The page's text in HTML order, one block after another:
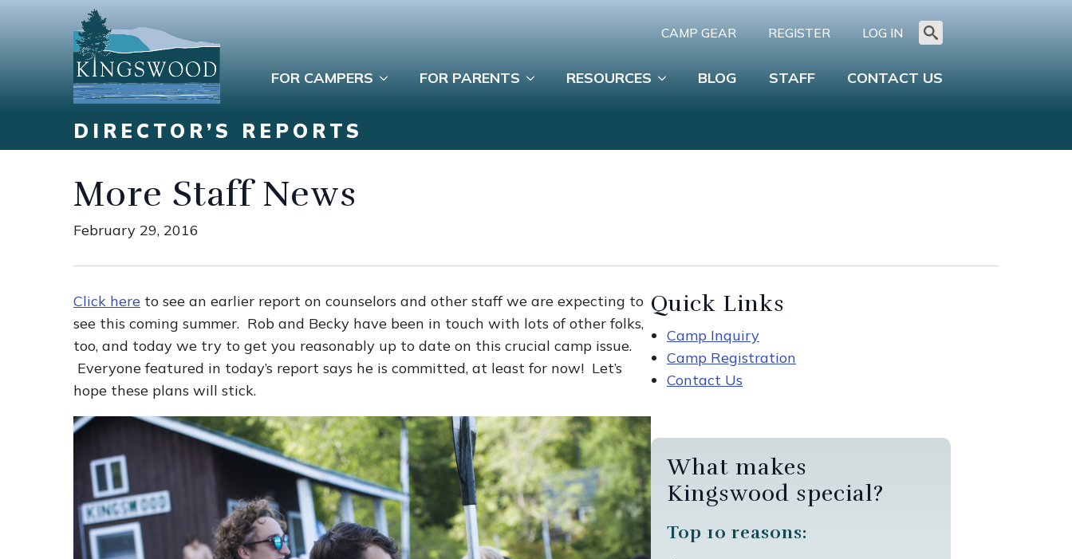
CAMP GEAR REGISTER LOG IN
for:
FOR CAMPERS FOR PARENTS RESOURCES BLOG STAFF CONTACT US
DIRECTOR’S REPORTS
More Staff News
February 29, 2016
Click here to see an earlier report on counselors and other staff we are expecting to
see this coming summer. Rob and Becky have been in touch with lots of other folks,
too, and today we try to get you reasonably up to date on this crucial camp issue.
Everyone featured in today’s report says he is committed, at least for now! Let’s
hope these plans will stick.
Quick Links
Camp Inquiry
Camp Registration
Contact Us
What makes
Kingswood special?
Top 10 reasons: